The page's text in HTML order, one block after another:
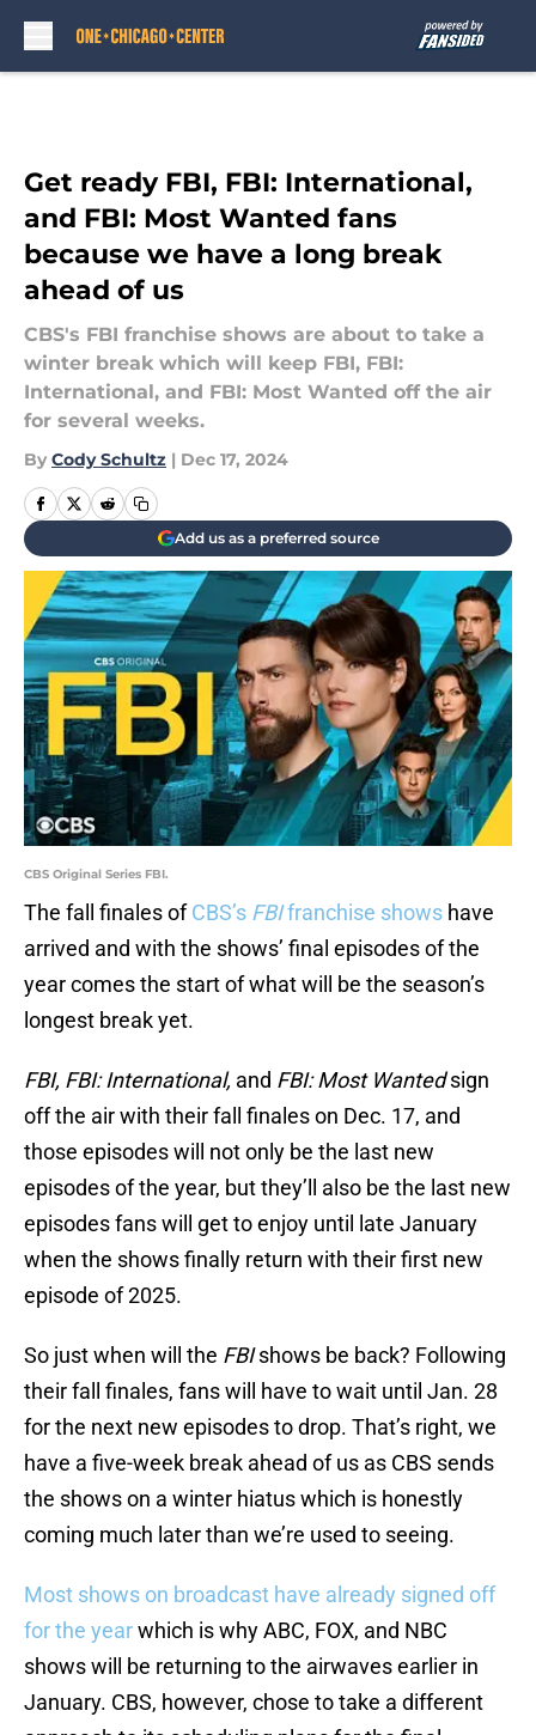
Get ready FBI, FBI: International,
and FBI: Most Wanted fans
because we have a long break
ahead of us
CBS's FBI franchise shows are about to take a
winter break which will keep FBI, FBI:
International, and FBI: Most Wanted off the air
for several weeks.
By Cody Schultz | Dec 17, 2024
Add us as a preferred source
CBS Original Series FBI.
The fall finales ofCBS’s FBIfranchise shows have
arrived and with the shows’ final episodes of the
year comes the start of what will be the season’s
longest break yet.
FBI, FBI: International, and FBI: Most Wantedsign
off the air with their fall finales on Dec. 17, and
those episodes will not only be the last new
episodes of the year, but they’ll also be the last new
episodes fans will get to enjoy until late January
when the shows finally return with their first new
episode of 2025.
So just when will the FBIshows be back? Following
their fall finales, fans will have to wait until Jan. 28
for the next new episodes to drop. That’s right, we
have a five-week break ahead of us as CBS sends
the shows on a winter hiatus which is honestly
coming much later than we’re used to seeing.
Most shows on broadcast have already signed off
for the yearwhich is why ABC, FOX, and NBC
shows will be returning to the airwaves earlier in
January. CBS, however, chose to take a different